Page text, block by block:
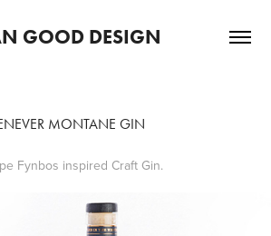
GOOD DESIGN
MONTANE GIN
Fynbos inspired Craft Gin.